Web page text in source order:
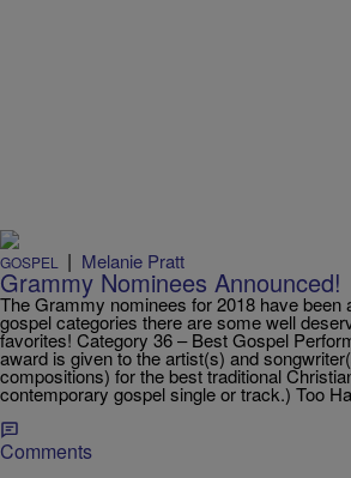
GOSPEL | Melanie Pratt
Grammy Nominees Announced!
The Grammy nominees for 2018 have been
gospel categories there are some well
favorites! Category 36 – Best Gospel
award is given to the artist(s) and
compositions) for the best traditional
contemporary gospel single or track.) Too
Comments